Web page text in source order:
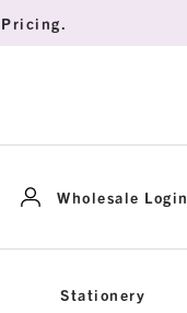
Wholesale Login
Stationery